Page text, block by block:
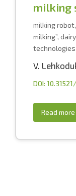
milking
milking
milking”,
technologies
V.
DOI:
Read more